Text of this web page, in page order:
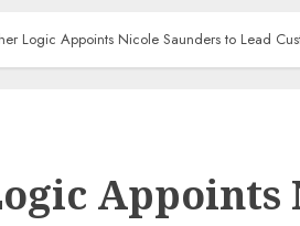
Logic Appoints Nicole Saunders to Lead
Appoints